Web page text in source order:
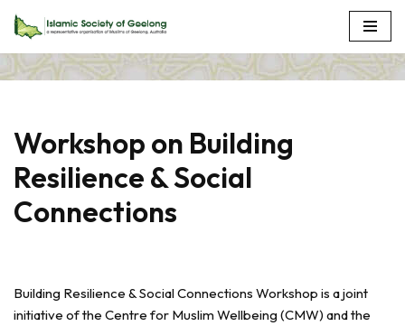
to
Workshop on Building
Resilience & Social
Connections
Building Resilience & Social Connections Workshop is a joint
initiative of the Centre for Muslim Wellbeing (CMW) and the